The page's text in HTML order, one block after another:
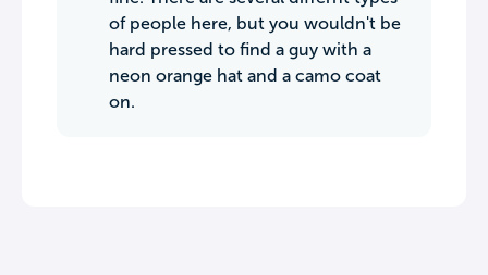
of people here, but you wouldn't be
hard pressed to find a guy with a
neon orange hat and a camo coat
on.